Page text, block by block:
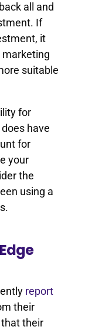
all and
If
it
suitable
for
have
for
your
the
using a
report
their
their